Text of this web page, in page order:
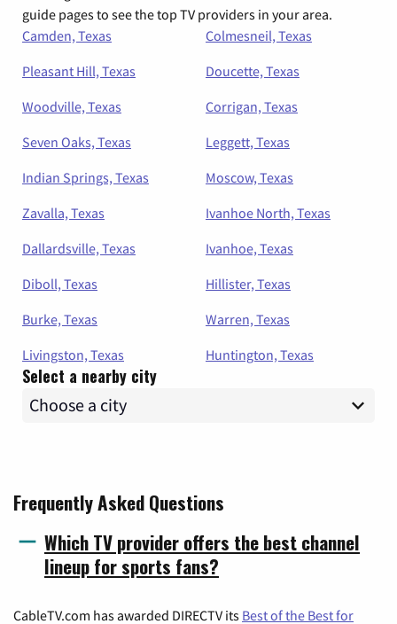
guide pages to see the top TV providers in your area.
Camden, Texas
Colmesneil, Texas
Pleasant Hill, Texas
Doucette, Texas
Woodville, Texas
Corrigan, Texas
Seven Oaks, Texas
Leggett, Texas
Indian Springs, Texas
Moscow, Texas
Zavalla, Texas
Ivanhoe North, Texas
Dallardsville, Texas
Ivanhoe, Texas
Diboll, Texas
Hillister, Texas
Burke, Texas
Warren, Texas
Livingston, Texas
Huntington, Texas
Select a nearby city
Frequently Asked Questions
Which TV provider offers the best channel
lineup for sports fans?
CableTV.com has awarded DIRECTV its Best of the Best for